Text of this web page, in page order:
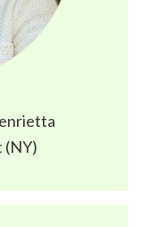
(NY)